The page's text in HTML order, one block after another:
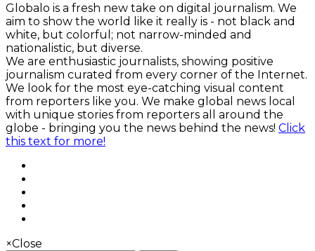
Globalo is a fresh new take on digital journalism. We
aim to show the world like it really is - not black and
white, but colorful; not narrow-minded and
nationalistic, but diverse.
We are enthusiastic journalists, showing positive
journalism curated from every corner of the Internet.
We look for the most eye-catching visual content
from reporters like you. We make global news local
with unique stories from reporters all around the
globe - bringing you the news behind the news! Click
this text for more!
×Close